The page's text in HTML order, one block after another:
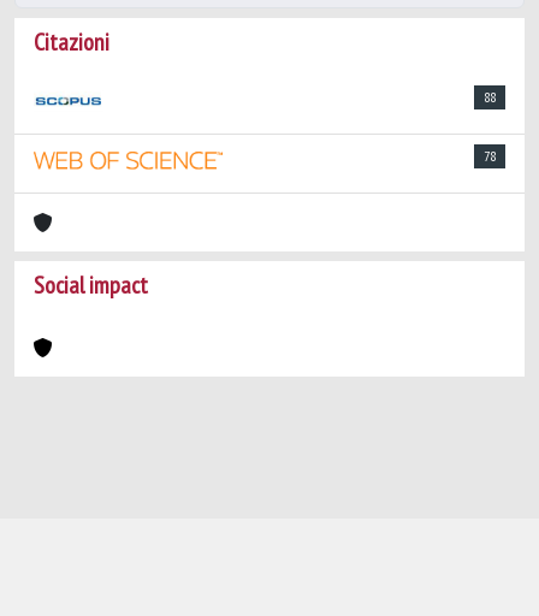
Citazioni
88
78
Social impact